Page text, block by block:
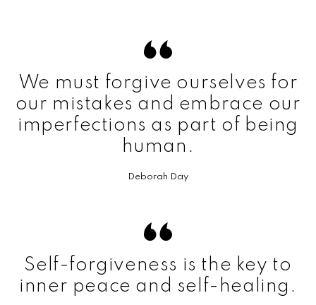
We must forgive ourselves for
our mistakes and embrace our
imperfections as part of being
human.
Deborah Day
Self-forgiveness is the key to
inner peace and self-healing.